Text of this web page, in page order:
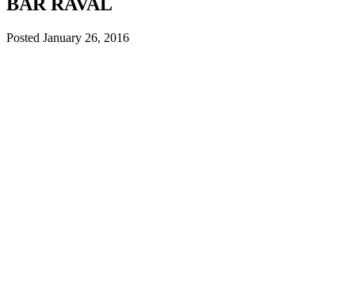
Posted January 26, 2016